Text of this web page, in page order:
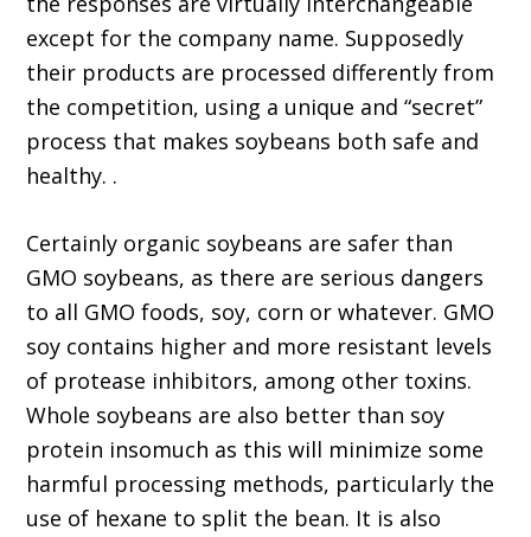
except for the company name. Supposedly
their products are processed differently from
the competition, using a unique and “secret”
process that makes soybeans both safe and
healthy. .
Certainly organic soybeans are safer than
GMO soybeans, as there are serious dangers
to all GMO foods, soy, corn or whatever. GMO
soy contains higher and more resistant levels
of protease inhibitors, among other toxins.
Whole soybeans are also better than soy
protein insomuch as this will minimize some
harmful processing methods, particularly the
use of hexane to split the bean. It is also